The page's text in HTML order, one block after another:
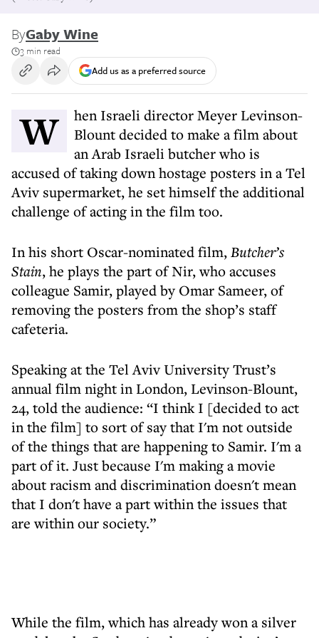
ByGaby Wine
3 min read
Add us as a preferred source
When Israeli director Meyer Levinson-
Blount decided to make a film about
an Arab Israeli butcher who is
accused of taking down hostage posters in a Tel
Aviv supermarket, he set himself the additional
challenge of acting in the film too.
In his short Oscar-nominated film,Butcher’s
Stain, he plays the part of Nir, who accuses
colleague Samir, played by Omar Sameer, of
removing the posters from the shop’s staff
cafeteria.
Speaking at the Tel Aviv University Trust’s
annual film night in London, Levinson-Blount,
24, told the audience: “I think I [decided to act
in the film] to sort of say that I'm not outside
of the things that are happening to Samir. I'm a
part of it. Just because I'm making a movie
about racism and discrimination doesn't mean
that I don't have a part within the issues that
are within our society.”
While the film, which has already won a silver